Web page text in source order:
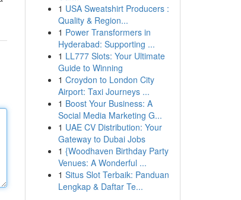
1 USA Sweatshirt Producers :
Quality & Region...
1 Power Transformers in
Hyderabad: Supporting ...
1 LL777 Slots: Your Ultimate
Guide to Winning
1 Croydon to London City
Airport: Taxi Journeys ...
1 Boost Your Business: A
Social Media Marketing G...
1 UAE CV Distribution: Your
Gateway to Dubai Jobs
1 {Woodhaven Birthday Party
Venues: A Wonderful ...
1 Situs Slot Terbaik: Panduan
Lengkap & Daftar Te...